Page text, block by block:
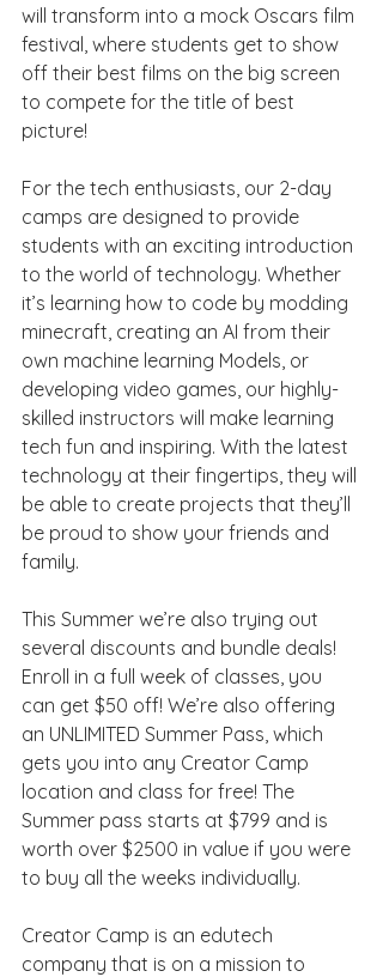
will transform into a mock Oscars film
festival, where students get to show
off their best films on the big screen
to compete for the title of best
picture!
For the tech enthusiasts, our 2-day
camps are designed to provide
students with an exciting introduction
to the world of technology. Whether
it’s learning how to code by modding
minecraft, creating an AI from their
own machine learning Models, or
developing video games, our highly-
skilled instructors will make learning
tech fun and inspiring. With the latest
technology at their fingertips, they will
be able to create projects that they’ll
be proud to show your friends and
family.
This Summer we’re also trying out
several discounts and bundle deals!
Enroll in a full week of classes, you
can get $50 off! We’re also offering
an UNLIMITED Summer Pass, which
gets you into any Creator Camp
location and class for free! The
Summer pass starts at $799 and is
worth over $2500 in value if you were
to buy all the weeks individually.
Creator Camp is an edutech
company that is on a mission to